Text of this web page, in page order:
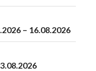
– 16.08.2026